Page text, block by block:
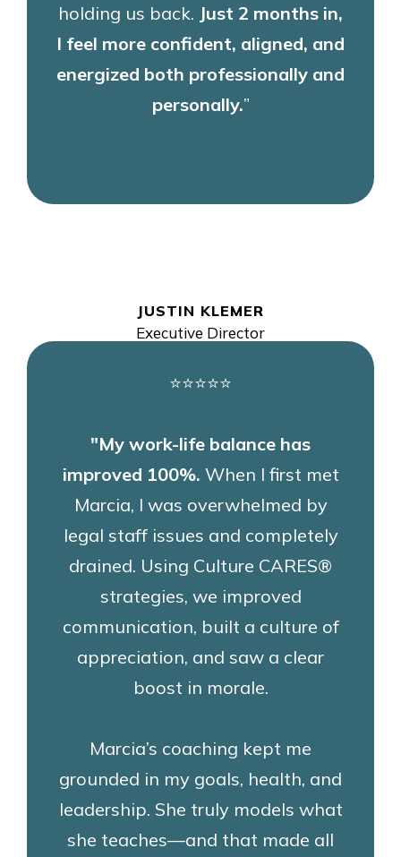
holding us back. Just 2 months in,
I feel more confident, aligned, and
energized both professionally and
personally.”
JUSTIN KLEMER
Executive Director
⭐⭐⭐⭐⭐
"My work-life balance has
improved 100%. When I first met
Marcia, I was overwhelmed by
legal staff issues and completely
drained. Using Culture CARES®
strategies, we improved
communication, built a culture of
appreciation, and saw a clear
boost in morale.
Marcia’s coaching kept me
grounded in my goals, health, and
leadership. She truly models what
she teaches—and that made all